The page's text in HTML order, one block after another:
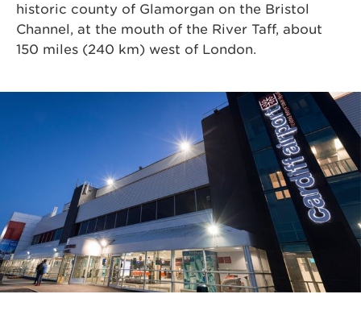
historic county of Glamorgan on the Bristol
Channel, at the mouth of the River Taff, about
150 miles (240 km) west of London.